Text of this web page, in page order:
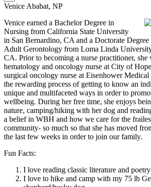
Venice Ababat, NP
Venice earned a Bachelor Degree in
Nursing from California State University
in San Bernardino, CA and a Doctorate
Adult Gerontology from Loma Linda
CA. Prior to becoming a nurse practitioner, she
hematology and oncology nurse at City of
surgical oncology nurse at Eisenhower Medical
the rewarding process of getting to know an
unique and multifaceted ways in order to
wellbeing. During her free time, she enjoys
nature, camping/hiking with her dog and
a belief in WBH and how we care for the
community- so much so that she has moved
the last few weeks in order to join our family.
Fun Facts:
I love reading classic literature and poetry
I love to hike and camp with my 75 lb